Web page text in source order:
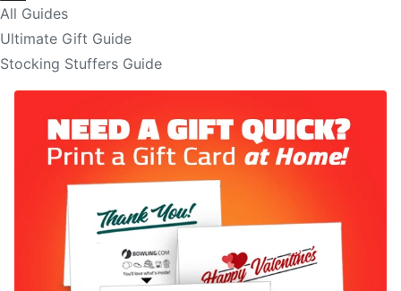
All Guides
Ultimate Gift Guide
Stocking Stuffers Guide